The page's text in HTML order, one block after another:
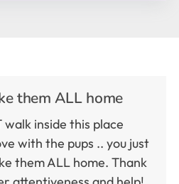
them ALL home
walk inside this place
with the pups .. you just
them ALL home. Thank